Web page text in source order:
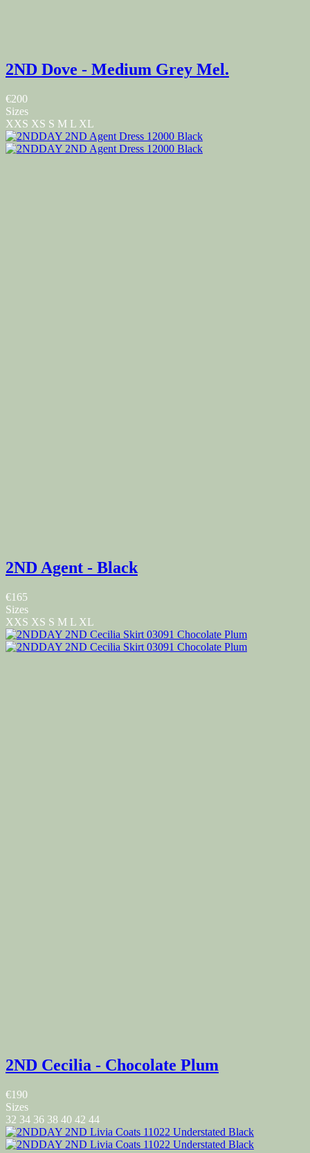
2ND Dove - Medium Grey Mel.
€200
Sizes
XXS XS S M L XL
2ND Agent - Black
€165
Sizes
XXS XS S M L XL
2ND Cecilia - Chocolate Plum
€190
Sizes
32 34 36 38 40 42 44